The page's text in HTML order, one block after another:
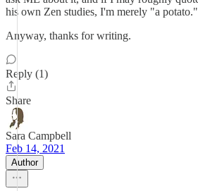
his own Zen studies, I'm merely "a potato."
Anyway, thanks for writing.
Reply (1)
Share
Sara Campbell
Feb 14, 2021
Author